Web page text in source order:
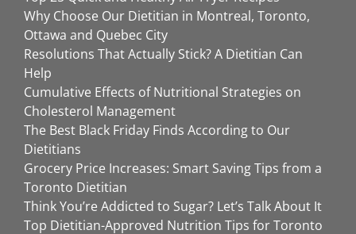
Why Choose Our Dietitian in Montreal, Toronto,
Ottawa and Quebec City
Resolutions That Actually Stick? A Dietitian Can
Help
Cumulative Effects of Nutritional Strategies on
Cholesterol Management
The Best Black Friday Finds According to Our
Dietitians
Grocery Price Increases: Smart Saving Tips from a
Toronto Dietitian
Think You’re Addicted to Sugar? Let’s Talk About It
Top Dietitian-Approved Nutrition Tips for Toronto